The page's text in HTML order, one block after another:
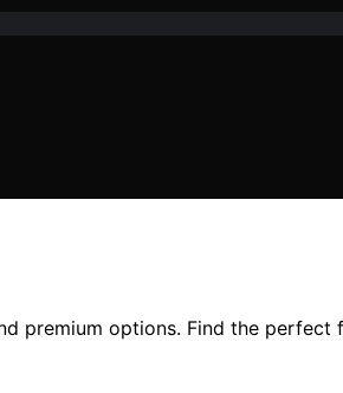
premium options. Find the perfect